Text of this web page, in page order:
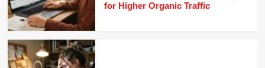
for Higher Organic Traffic